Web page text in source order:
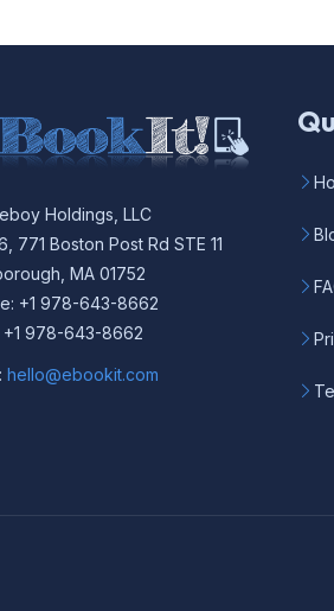
Holdings, LLC
771 Boston Post Rd STE 11
MA 01752
+1 978-643-8662
+1 978-643-8662
hello@ebookit.com